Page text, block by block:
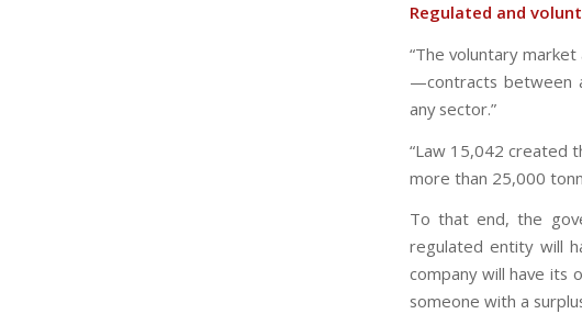
Regulated and
“The voluntary market
—contracts between
any sector.”
“Law 15,042 created
more than 25,000
To that end, the
regulated entity will
company will have its
someone with a